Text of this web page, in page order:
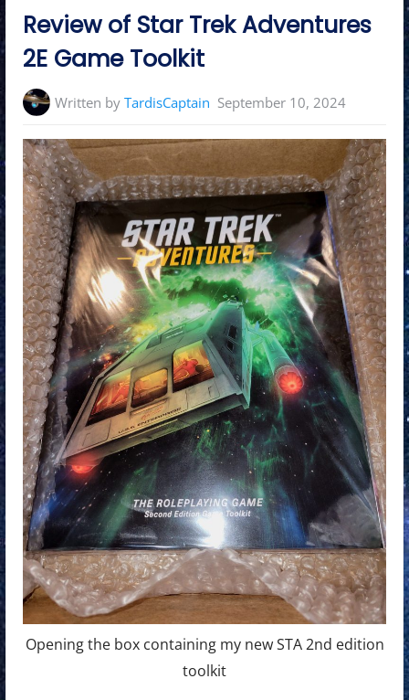
in:
Review of Star Trek Adventures
2E Game Toolkit
Written byTardisCaptain September 10, 2024
Opening the box containing my new STA 2nd edition
toolkit